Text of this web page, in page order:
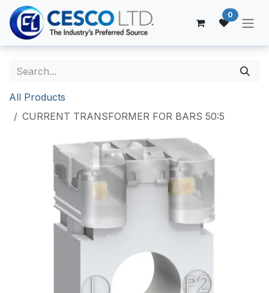
Skip to Content
0
All Products
CURRENT TRANSFORMER FOR BARS 50:5